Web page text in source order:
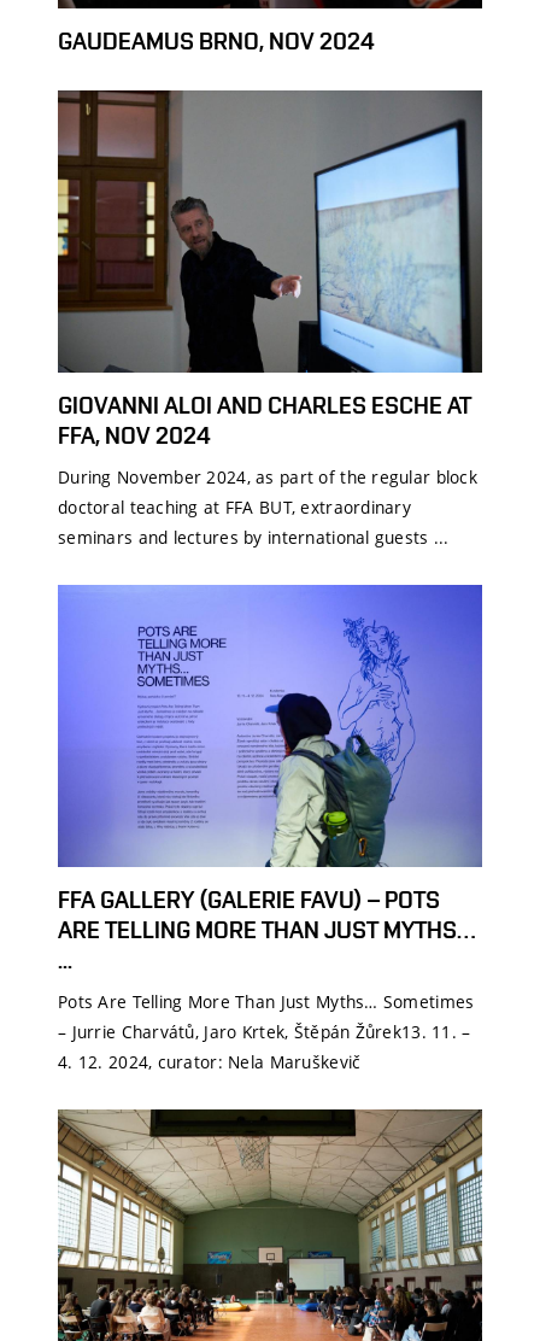
GAUDEAMUS BRNO, NOV 2024
GIOVANNI ALOI AND CHARLES ESCHE AT
FFA, NOV 2024
During November 2024, as part of the regular block
doctoral teaching at FFA BUT, extraordinary
seminars and lectures by international guests ...
FFA GALLERY (GALERIE FAVU) – POTS
ARE TELLING MORE THAN JUST MYTHS…
...
Pots Are Telling More Than Just Myths… Sometimes
– Jurrie Charvátů, Jaro Krtek, Štěpán Žůrek13. 11. –
4. 12. 2024, curator: Nela Maruškevič